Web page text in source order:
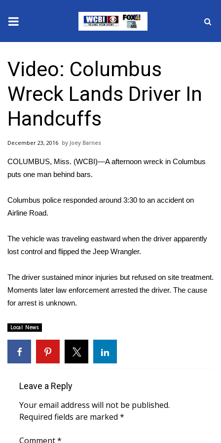
2025 Municipal Elections
Crime
Local News
National/World News
MidMorning with WCBI
Sunrise & Midday Guests
Local Sports
2025 High School Football Tour
Latest Forecast
Interactive Radar & Alerts
Severe Weather Center
Video: Columbus
Wreck Lands Driver In
Handcuffs
December 23, 2016 Joey Barnes
COLUMBUS, Miss. (WCBI)—A afternoon wreck in Columbus
puts one man behind bars.
Columbus police responded around 3:30 to an accident on
Airline Road.
The vehicle was traveling eastward when the driver apparently
lost control and flipped the Jeep Wrangler.
The driver sustained minor injuries but refused on site treatment.
Moments later law enforcement arrested the driver. The cause
for arrest is unknown.
Local News
Leave a Reply
Your email address will not be published.
Required fields are marked *
Comment*